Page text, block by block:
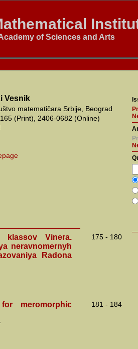
of Sciences and Arts
Vesnik
matematičara Srbije, Beograd
(Print), 2406-0682 (Online)
klassov Vinera.
neravnomernyh
Radona
175 - 180
meromorphic
181 - 184